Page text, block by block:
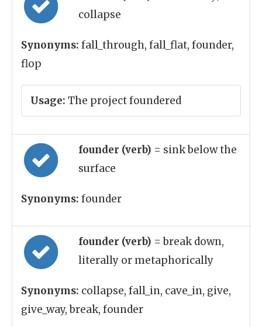
collapse
Synonyms: fall_through, fall_flat, founder,
flop
Usage: The project foundered
founder (verb) = sink below the
surface
Synonyms: founder
founder (verb) = break down,
literally or metaphorically
Synonyms: collapse, fall_in, cave_in, give,
give_way, break, founder